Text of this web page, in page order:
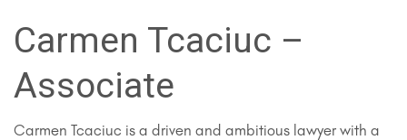
Carmen Tcaciuc –
Associate
Carmen Tcaciuc is a driven and ambitious lawyer with a